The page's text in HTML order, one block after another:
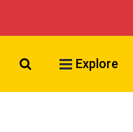
Search VCU
Explore